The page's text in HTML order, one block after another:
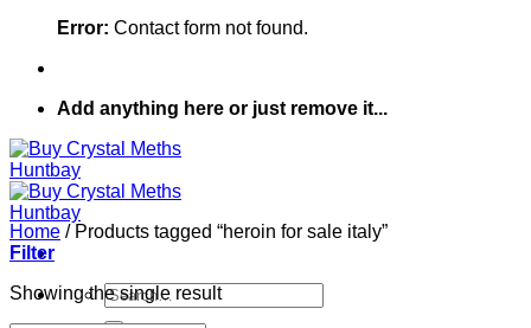
Error: Contact form not found.
Add anything here or just remove it...
Search
for:
Home /Products tagged “heroin for sale italy”
Filter
Showing the single result